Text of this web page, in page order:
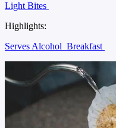
Light Bites
Highlights:
Serves Alcohol Breakfast